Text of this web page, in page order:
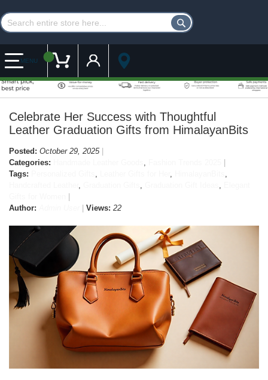
MENU My Cart Customer Account
Celebrate Her Success with Thoughtful
Leather Graduation Gifts from HimalayanBits
Posted: October 29, 2025
Categories:
Tags:
Author:
Views: 22